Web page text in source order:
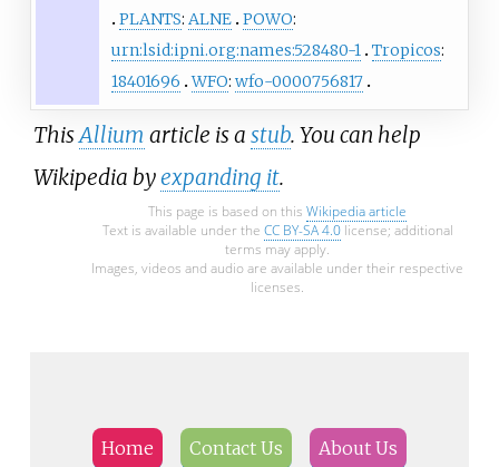
PLANTS: ALNE POWO:
urn:lsid:ipni.org:names:528480-1 Tropicos:
18401696 WFO: wfo-0000756817
ThisAllium article is a stub. You can help
Wikipedia byexpanding it.
This page is based on this Wikipedia article
Text is available under the CC BY-SA 4.0license; additional
terms may apply.
Images, videos and audio are available under their respective
licenses.
Home Contact Us About Us